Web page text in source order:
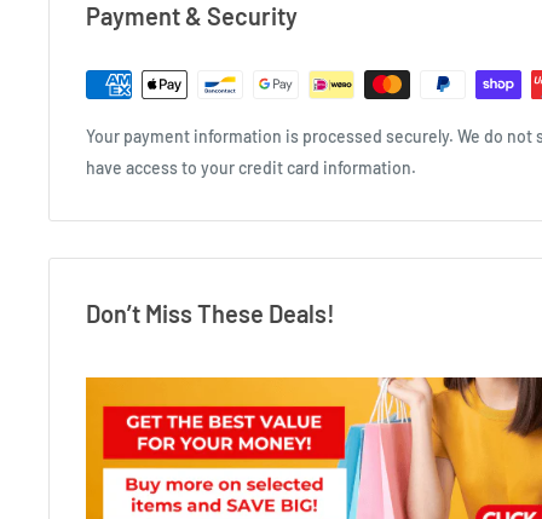
Payment & Security
Your payment information is processed securely. We do
have access to your credit card information.
Don’t Miss These Deals!